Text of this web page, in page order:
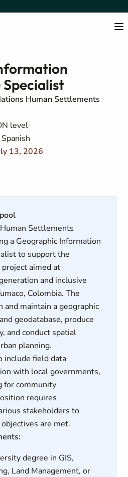
Specialist
Human Settlements
level
13, 2026
Settlements
a Geographic Information
to support the
aimed at
and inclusive
Colombia. The
maintain a geographic
geodatabase, produce
and conduct spatial
planning.
include field data
with local governments,
for community
requires
stakeholders to
are met.
degree in GIS,
Land Management, or